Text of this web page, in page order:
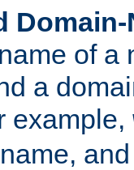
Domain-
of a
a
example,